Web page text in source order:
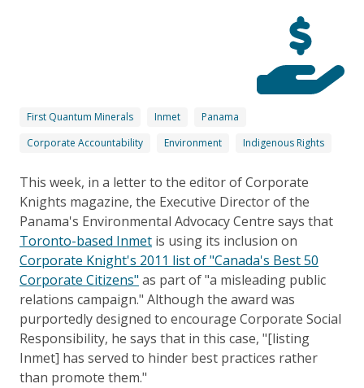
First Quantum Minerals Inmet
Panama
Corporate Accountability
Environment Indigenous Rights
This week, in a letter to the editor of Corporate
Knights magazine, the Executive Director of the
Panama's Environmental Advocacy Centre says that
Toronto-based Inmet is using its inclusion on
Corporate Knight's 2011 list of "Canada's Best 50
Corporate Citizens" as part of "a misleading public
relations campaign." Although the award was
purportedly designed to encourage Corporate Social
Responsibility, he says that in this case, "[listing
Inmet] has served to hinder best practices rather
than promote them."